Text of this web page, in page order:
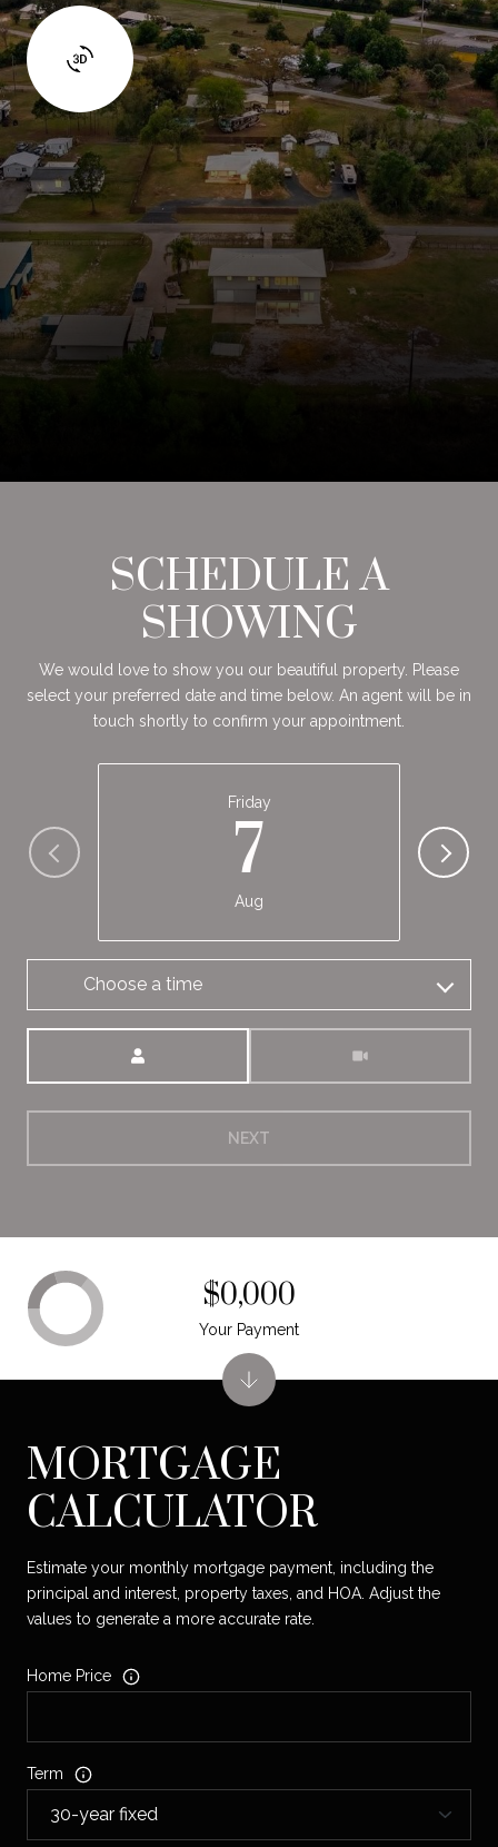
SCHEDULE A
SHOWING
We would love to show you our beautiful property. Please
select your preferred date and time below. An agent will be in
touch shortly to confirm your appointment.
Friday
7
Aug
Choose a time
NEXT
MORTGAGE
CALCULATOR
Estimate your monthly mortgage payment, including the
principal and interest, property taxes, and HOA. Adjust the
values to generate a more accurate rate.
Home Price
Term
$0,000
Your Payment